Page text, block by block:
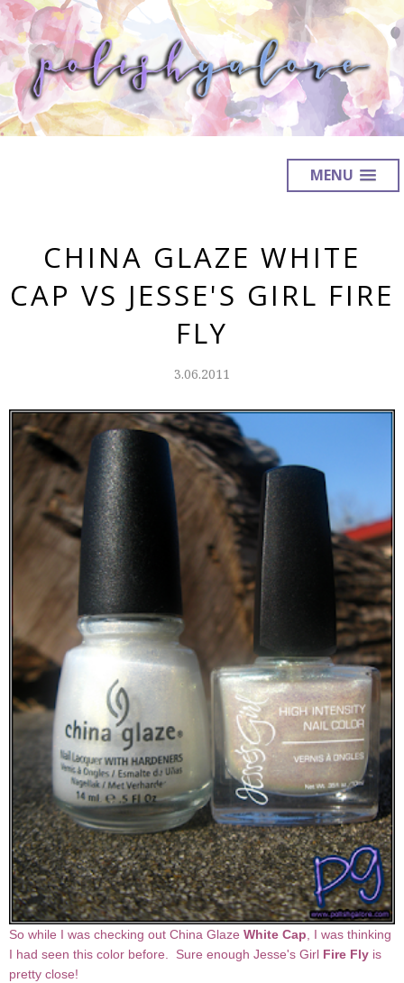
MENU
CHINA GLAZE WHITE
CAP VS JESSE'S GIRL FIRE
FLY
3.06.2011
So while I was checking out China Glaze White Cap , I was thinking
I had seen this color before. Sure enough Jesse's Girl Fire Fly is
pretty close!